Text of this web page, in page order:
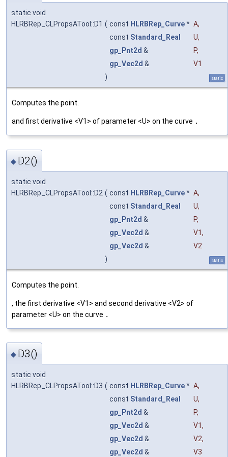
static void
HLRBRep_CLPropsATool::D1 ( const HLRBRep_Curve* A,
const Standard_Real U,
gp_Pnt2d & P,
gp_Vec2d &
V1
)
static
Computes the point.
and first derivative <V1> of parameter <U> on the curve .
◆ D2()
static void
HLRBRep_CLPropsATool::D2 ( const HLRBRep_Curve* A,
const Standard_Real U,
gp_Pnt2d & P,
gp_Vec2d & V1,
gp_Vec2d &
V2
)
static
Computes the point.
, the first derivative <V1> and second derivative <V2> of
parameter <U> on the curve .
◆ D3()
static void
HLRBRep_CLPropsATool::D3 ( const HLRBRep_Curve* A,
const Standard_Real U,
gp_Pnt2d & P,
gp_Vec2d & V1,
gp_Vec2d & V2,
gp_Vec2d &
V3